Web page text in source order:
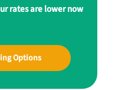
rates are lower now
Options